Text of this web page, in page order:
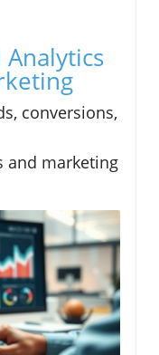
Analytics
conversions,
and marketing